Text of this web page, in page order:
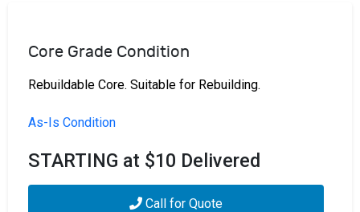
Core Grade Condition
Rebuildable Core. Suitable for Rebuilding.
As-Is Condition
STARTING at $10 Delivered
Call for Quote